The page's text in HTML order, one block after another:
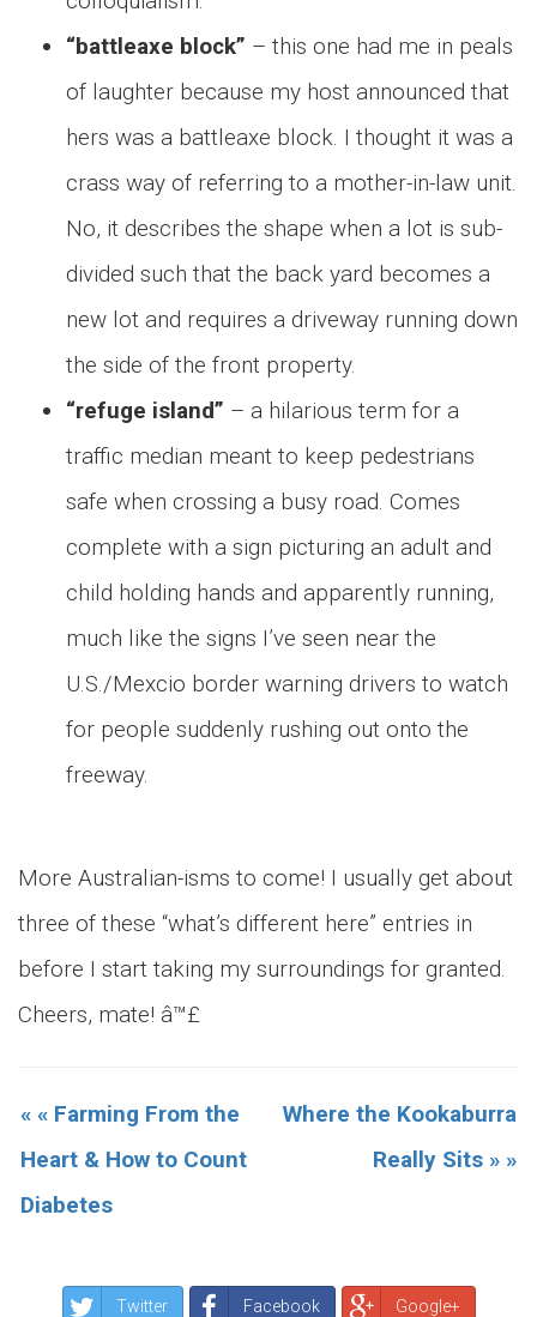
“battleaxe block” – this one had me in peals
of laughter because my host announced that
hers was a battleaxe block. I thought it was a
crass way of referring to a mother-in-law unit.
No, it describes the shape when a lot is sub-
divided such that the back yard becomes a
new lot and requires a driveway running down
the side of the front property.
“refuge island” – a hilarious term for a
traffic median meant to keep pedestrians
safe when crossing a busy road. Comes
complete with a sign picturing an adult and
child holding hands and apparently running,
much like the signs I’ve seen near the
U.S./Mexcio border warning drivers to watch
for people suddenly rushing out onto the
freeway.
More Australian-isms to come! I usually get about
three of these “what’s different here” entries in
before I start taking my surroundings for granted.
Cheers, mate! â™£
« « Farming From the
Heart & How to Count
Diabetes
Where the Kookaburra
Really Sits » »
Twitter Facebook Google+